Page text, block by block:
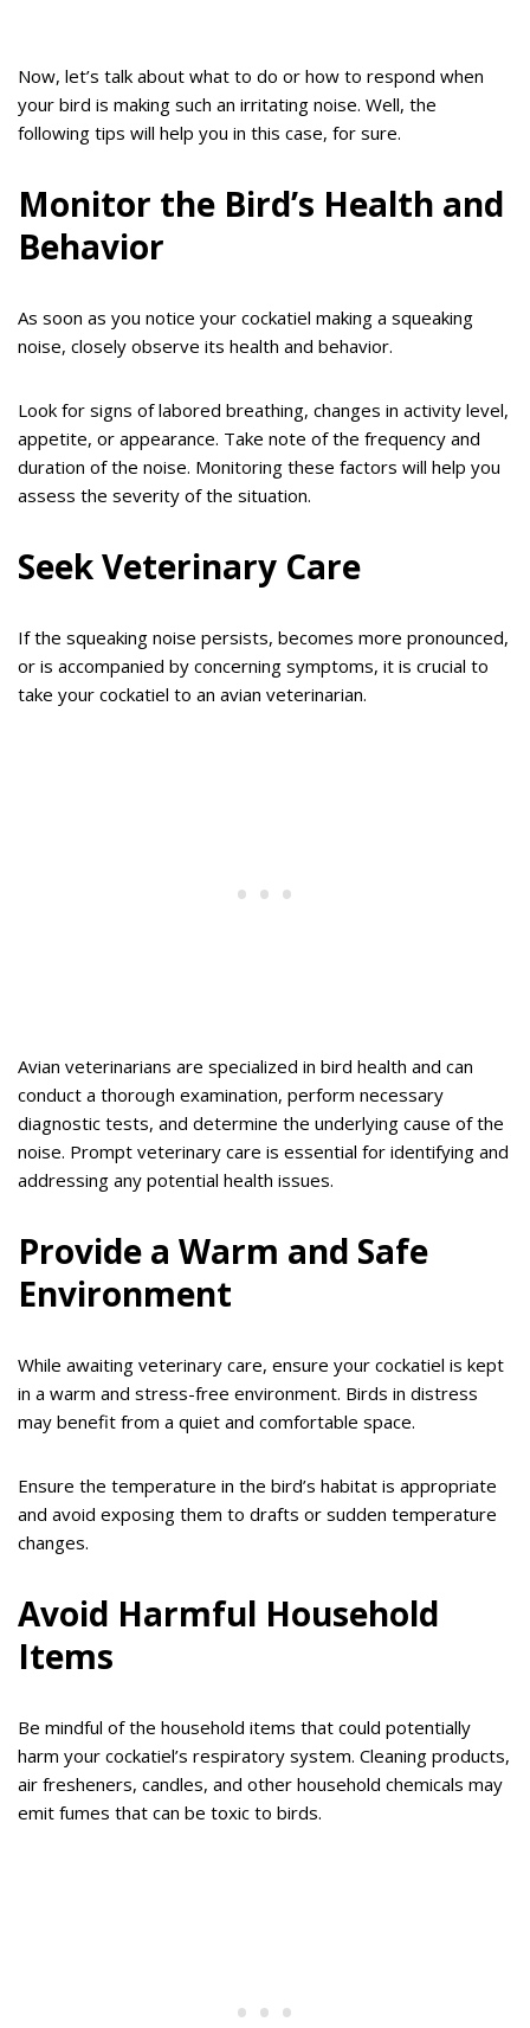
Now, let’s talk about what to do or how to respond when
your bird is making such an irritating noise. Well, the
following tips will help you in this case, for sure.
Monitor the Bird’s Health and
Behavior
As soon as you notice your cockatiel making a squeaking
noise, closely observe its health and behavior.
Look for signs of labored breathing, changes in activity level,
appetite, or appearance. Take note of the frequency and
duration of the noise. Monitoring these factors will help you
assess the severity of the situation.
Seek Veterinary Care
If the squeaking noise persists, becomes more pronounced,
or is accompanied by concerning symptoms, it is crucial to
take your cockatiel to an avian veterinarian.
Avian veterinarians are specialized in bird health and can
conduct a thorough examination, perform necessary
diagnostic tests, and determine the underlying cause of the
noise. Prompt veterinary care is essential for identifying and
addressing any potential health issues.
Provide a Warm and Safe
Environment
While awaiting veterinary care, ensure your cockatiel is kept
in a warm and stress-free environment. Birds in distress
may benefit from a quiet and comfortable space.
Ensure the temperature in the bird’s habitat is appropriate
and avoid exposing them to drafts or sudden temperature
changes.
Avoid Harmful Household
Items
Be mindful of the household items that could potentially
harm your cockatiel’s respiratory system. Cleaning products,
air fresheners, candles, and other household chemicals may
emit fumes that can be toxic to birds.